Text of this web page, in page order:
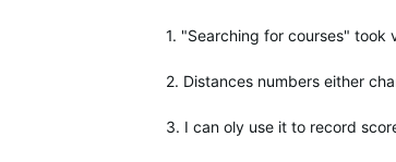
1. "Searching for courses" took
2. Distances numbers either
3. I can oly use it to record